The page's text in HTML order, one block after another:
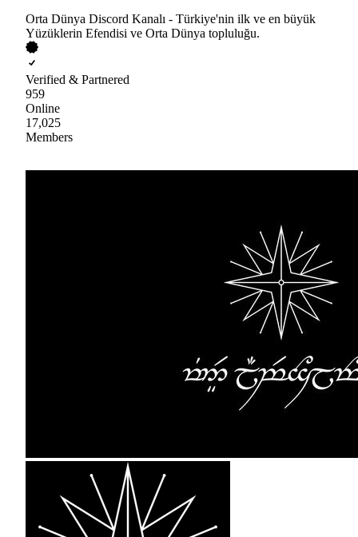
Orta Dünya Discord Kanalı - Türkiye'nin ilk ve en büyük
Yüzüklerin Efendisi ve Orta Dünya topluluğu.
Verified & Partnered
959
Online
17,025
Members